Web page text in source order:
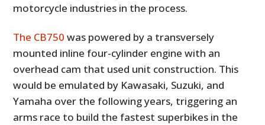
motorcycle industries in the process.
The CB750 was powered by a transversely
mounted inline four-cylinder engine with an
overhead cam that used unit construction. This
would be emulated by Kawasaki, Suzuki, and
Yamaha over the following years, triggering an
arms race to build the fastest superbikes in the